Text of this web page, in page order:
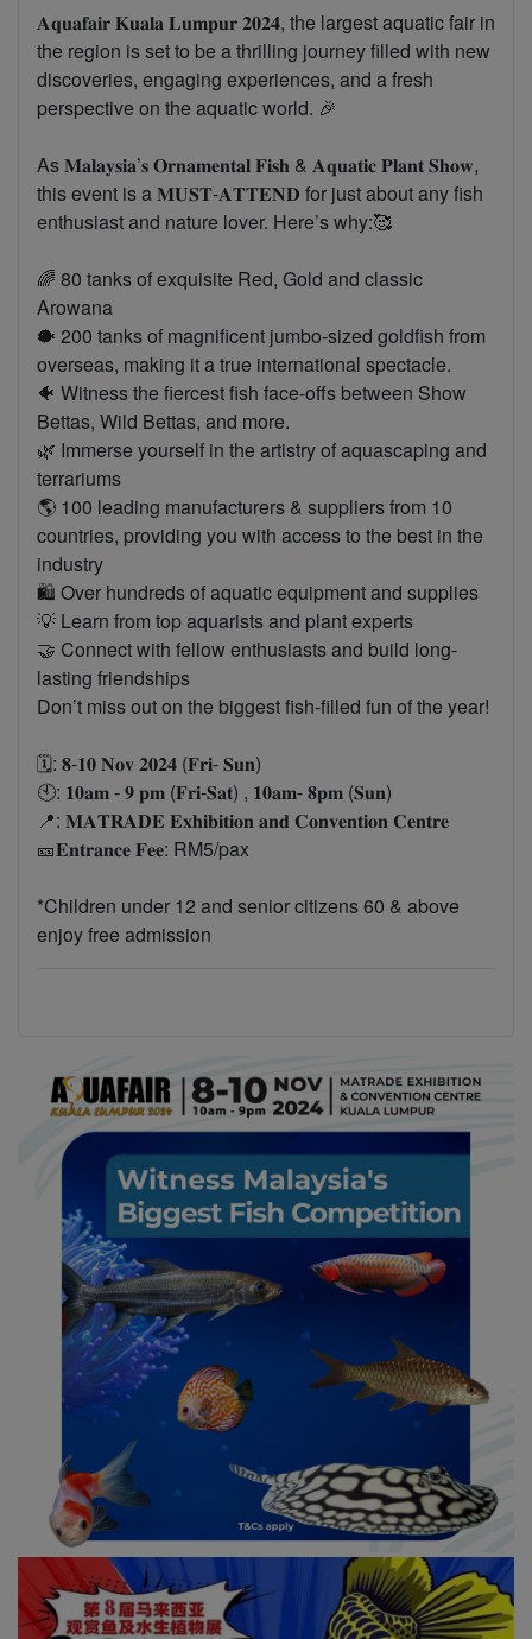
𝐀𝐪𝐮𝐚𝐟𝐚𝐢𝐫 𝐊𝐮𝐚𝐥𝐚 𝐋𝐮𝐦𝐩𝐮𝐫 𝟐𝟎𝟐𝟒, the largest aquatic fair in
the region is set to be a thrilling journey filled with new
discoveries, engaging experiences, and a fresh
perspective on the aquatic world. 🎉
As 𝐌𝐚𝐥𝐚𝐲𝐬𝐢𝐚’𝐬 𝐎𝐫𝐧𝐚𝐦𝐞𝐧𝐭𝐚𝐥 𝐅𝐢𝐬𝐡 & 𝐀𝐪𝐮𝐚𝐭𝐢𝐜 𝐏𝐥𝐚𝐧𝐭 𝐒𝐡𝐨𝐰,
this event is a 𝐌𝐔𝐒𝐓-𝐀𝐓𝐓𝐄𝐍𝐃 for just about any fish
enthusiast and nature lover. Here’s why:🥰
🌈 80 tanks of exquisite Red, Gold and classic
Arowana
🐡 200 tanks of magnificent jumbo-sized goldfish from
overseas, making it a true international spectacle.
🐠 Witness the fiercest fish face-offs between Show
Bettas, Wild Bettas, and more.
🌿 Immerse yourself in the artistry of aquascaping and
terrariums
🌎 100 leading manufacturers & suppliers from 10
countries, providing you with access to the best in the
industry
🛍️ Over hundreds of aquatic equipment and supplies
💡 Learn from top aquarists and plant experts
🤝 Connect with fellow enthusiasts and build long-
lasting friendships
Don’t miss out on the biggest fish-filled fun of the year!
🗓️: 𝟖-𝟏𝟎 𝐍𝐨𝐯 𝟐𝟎𝟐𝟒 (𝐅𝐫𝐢- 𝐒𝐮𝐧)
🕙: 𝟏𝟎𝐚𝐦 - 𝟗 𝐩𝐦 (𝐅𝐫𝐢-𝐒𝐚𝐭) , 𝟏𝟎𝐚𝐦- 𝟖𝐩𝐦 (𝐒𝐮𝐧)
📍: 𝐌𝐀𝐓𝐑𝐀𝐃𝐄 𝐄𝐱𝐡𝐢𝐛𝐢𝐭𝐢𝐨𝐧 𝐚𝐧𝐝 𝐂𝐨𝐧𝐯𝐞𝐧𝐭𝐢𝐨𝐧 𝐂𝐞𝐧𝐭𝐫𝐞
🎫𝐄𝐧𝐭𝐫𝐚𝐧𝐜𝐞 𝐅𝐞𝐞: RM5/pax
*Children under 12 and senior citizens 60 & above
enjoy free admission